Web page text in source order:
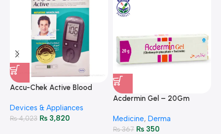
Accu-Chek Active Blood
Monitoring
Devices & Appliances
₨4,023 ₨ 3,820
Acdermin Gel – 20Gm
Medicine, Derma
₨367 ₨350